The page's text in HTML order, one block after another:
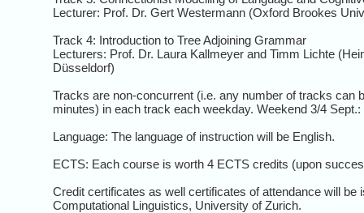
Lecturer: Prof. Dr. Gert Westermann (Oxford Brookes
Track 4: Introduction to Tree Adjoining Grammar
Lecturers: Prof. Dr. Laura Kallmeyer and Timm Lichte
Düsseldorf)
Tracks are non-concurrent (i.e. any number of tracks can
minutes) in each track each weekday. Weekend 3/4
Language: The language of instruction will be English.
ECTS: Each course is worth 4 ECTS credits (upon
Credit certificates as well certificates of attendance will be
Computational Linguistics, University of Zurich.